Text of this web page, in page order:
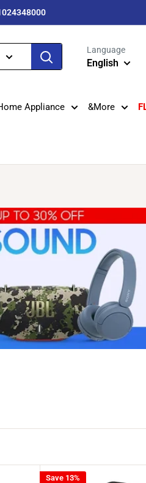
Language
English
Appliance &More
Save 13%